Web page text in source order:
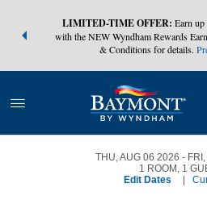
earn
LIMITED-TIME OFFER: Earn
with the NEW Wyndham Rewards
& Conditions for details.
THU, AUG 06 2026
1 ROOM , 1
Edit Dates